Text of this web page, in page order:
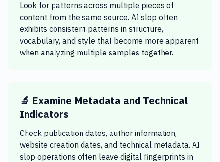
Look for patterns across multiple pieces of
content from the same source. AI slop often
exhibits consistent patterns in structure,
vocabulary, and style that become more apparent
when analyzing multiple samples together.
🔬 Examine Metadata and Technical
Indicators
Check publication dates, author information,
website creation dates, and technical metadata. AI
slop operations often leave digital fingerprints in